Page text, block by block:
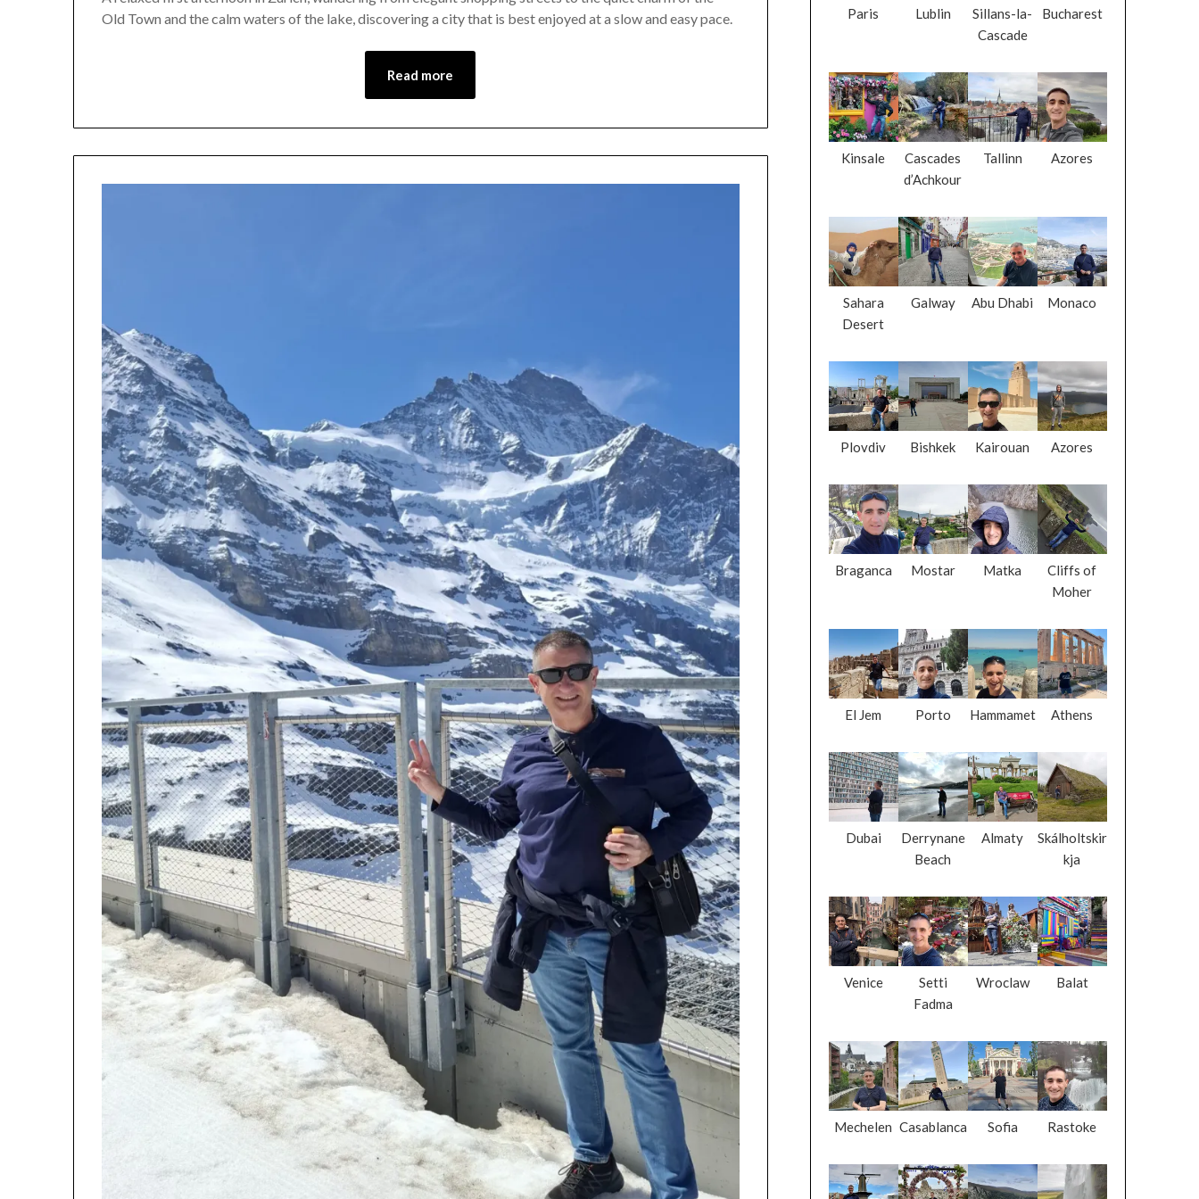
May
Old Town and the calm waters of the lake, discovering a city that is best enjoyed at a slow and easy pace.
Read more
Paris Lublin
Sillans-la-
Cascade
Bucharest
Kinsale
Cascades
d’Achkour
Tallinn Azores
Sahara
Desert
Galway Abu Dhabi Monaco
Plovdiv Bishkek Kairouan Azores
Braganca Mostar Matka
Cliffs of
Moher
El Jem Porto Hammamet Athens
Dubai
Derrynane
Beach
Almaty
Skálholtskir
kja
Venice
Setti
Fadma
Wroclaw Balat
Mechelen Casablanca Sofia Rastoke